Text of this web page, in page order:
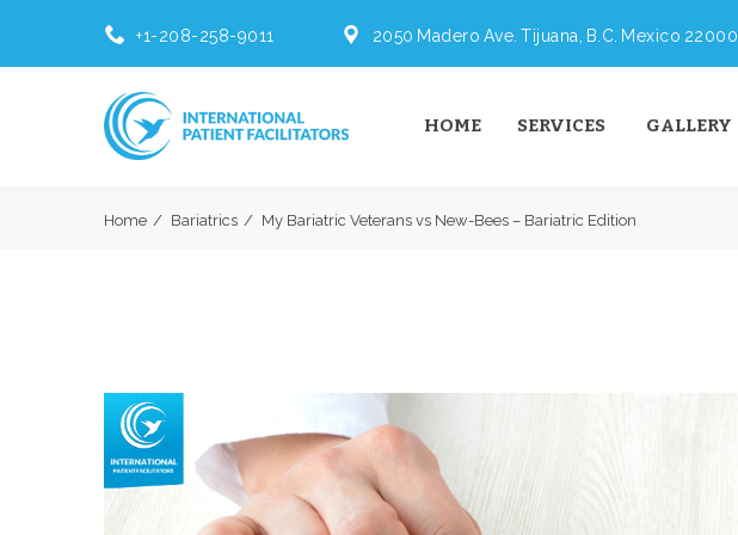
+1-208-258-9011 2050 Madero Ave. Tijuana, B.C. Mexico 22000
HOME SERVICES GALLERY
Home Bariatrics My Bariatric Veterans vs New-Bees – Bariatric Edition